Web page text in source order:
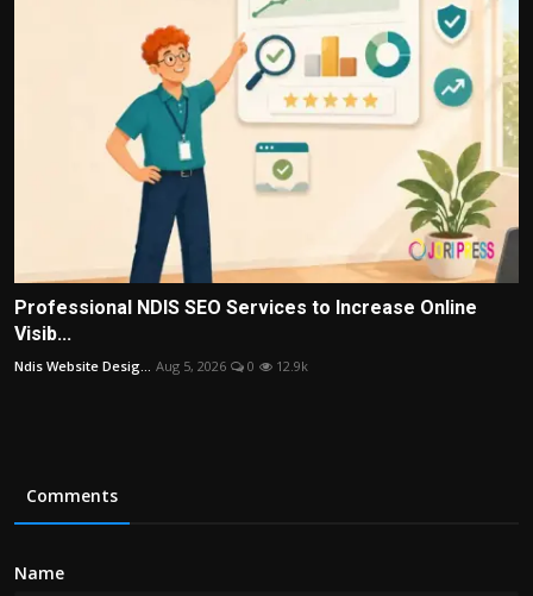
Professional NDIS SEO Services to Increase Online
Visib...
Ndis Website Desig... Aug 5, 2026 0 12.9k
Comments
Name